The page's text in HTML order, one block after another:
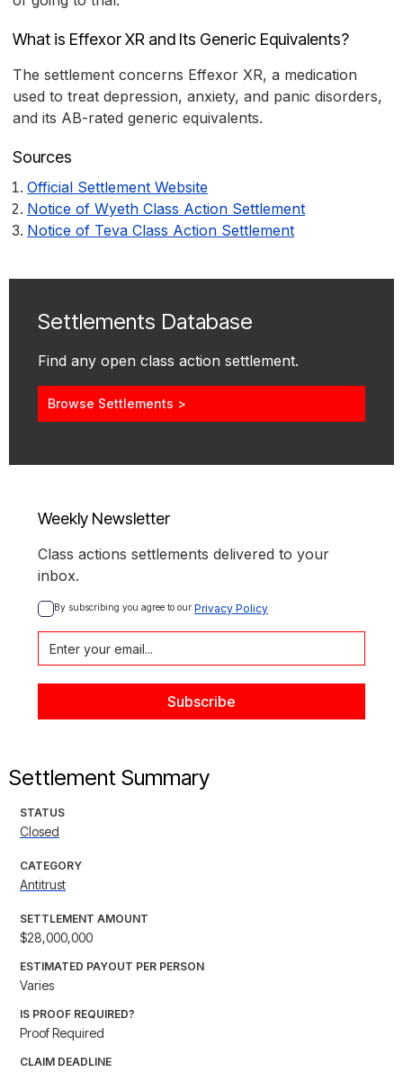
What is Effexor XR and Its Generic Equivalents?
The settlement concerns Effexor XR, a medication
used to treat depression, anxiety, and panic disorders,
and its AB-rated generic equivalents.
Sources
Official Settlement Website
Notice of Wyeth Class Action Settlement
Notice of Teva Class Action Settlement
Settlements Database
Find any open class action settlement.
Browse Settlements >
Weekly Newsletter
Class actions settlements delivered to your
inbox.
By subscribing you agree to our Privacy Policy
Settlement Summary
STATUS
Closed
CATEGORY
Antitrust
SETTLEMENT AMOUNT
$28,000,000
ESTIMATED PAYOUT PER PERSON
Varies
IS PROOF REQUIRED?
Proof Required
CLAIM DEADLINE